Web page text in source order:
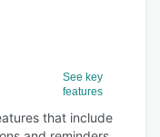
See key
features
that include